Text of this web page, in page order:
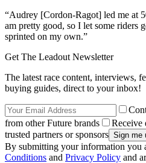
“Audrey [Cordon-Ragot] led me at
am pretty good, so I let some riders
sprinted on my own.”
Get The Leadout Newsletter
The latest race content, interviews,
buying guides, direct to your inbox!
from other Future brands
Receive
trusted partners or sponsors
By submitting your information you
Conditions and Privacy Policy and